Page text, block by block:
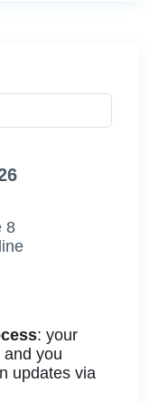
8
: your
you
updates via